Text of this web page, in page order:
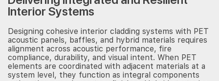
Interior Systems
Designing cohesive interior cladding systems with PET
acoustic panels, baffles, and hybrid materials requires
alignment across acoustic performance, fire
compliance, durability, and visual intent. When PET
elements are coordinated with adjacent materials at a
system level, they function as integral components